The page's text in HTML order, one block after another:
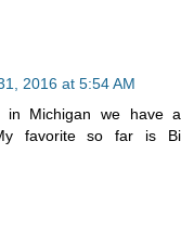
2016 at 5:54 AM
in Michigan we have
favorite so far is